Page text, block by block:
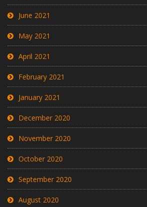
June 2021
May 2021
April 2021
February 2021
January 2021
December 2020
November 2020
October 2020
September 2020
August 2020